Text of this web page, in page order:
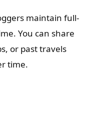
maintain full-
You can share
or past travels
time.